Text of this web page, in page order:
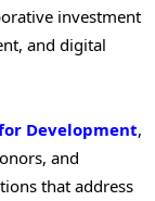
investment
and digital
Development,
and
that address